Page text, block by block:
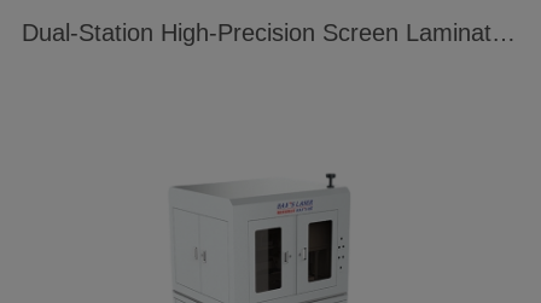
Dual-Station High-Precision Screen Laminating Machine